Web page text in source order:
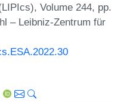
Volume 244, pp.
– Leibniz-Zentrum für